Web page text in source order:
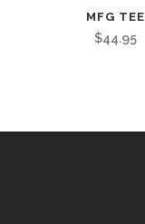
MFG TEE
$44.95